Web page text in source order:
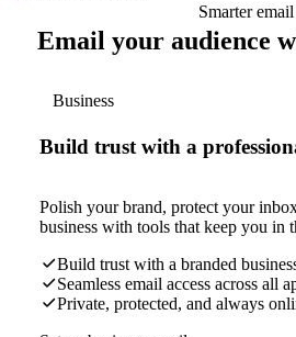
Smarter email
Email your audience
Business
Build trust with a
Polish your brand, protect your
business with tools that keep you in
Build trust with a branded
Seamless email access across all
Private, protected, and always